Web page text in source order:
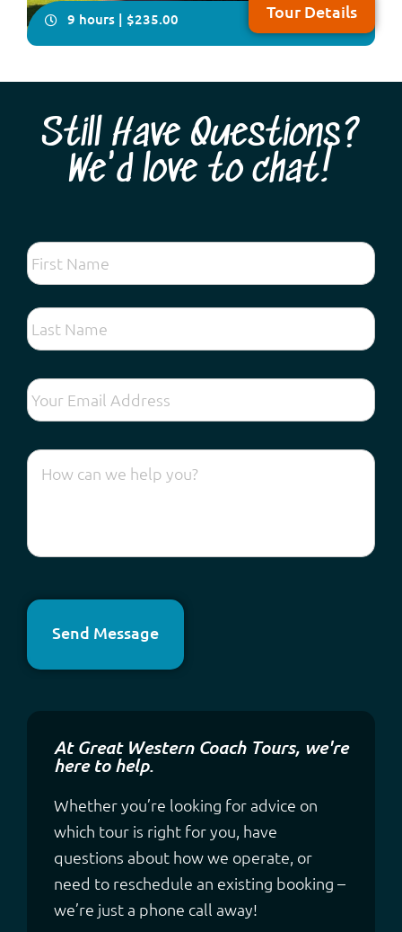
9 hours | $235.00 Tour Details
You will have plenty of time on this all-inclusive, in-
influenced architecture, beautiful frescoes and
woodwork plus you will enjoy lunch fea...
Still Have Questions?
We'd love to chat!
Send Message
At Great Western Coach Tours, we're
here to help.
Whether you’re looking for advice on
which tour is right for you, have
questions about how we operate, or
need to reschedule an existing booking –
we’re just a phone call away!